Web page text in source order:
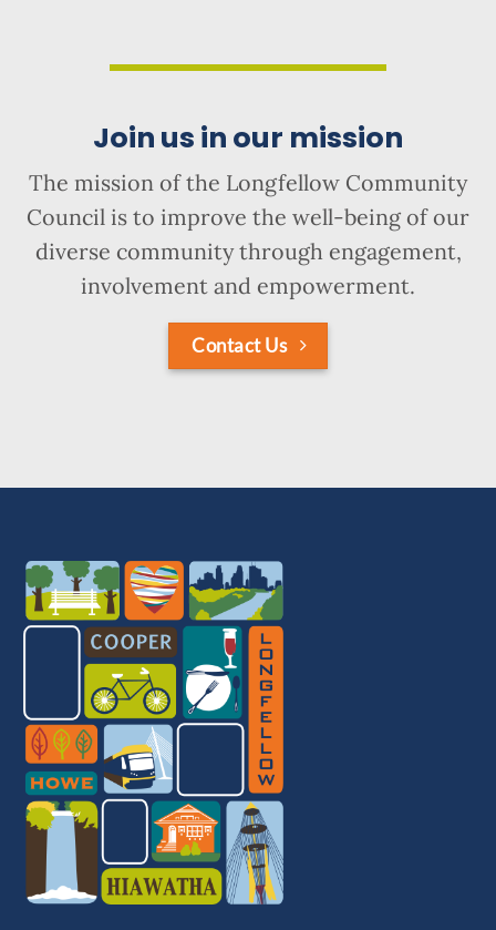
Join us in our mission
The mission of the Longfellow Community
Council is to improve the well-being of our
diverse community through engagement,
involvement and empowerment.
Contact Us